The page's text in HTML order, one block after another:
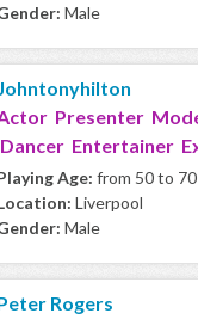
Male
Presenter
Dancer Entertainer
Age: from 50 to 70
Liverpool
Male
Rogers